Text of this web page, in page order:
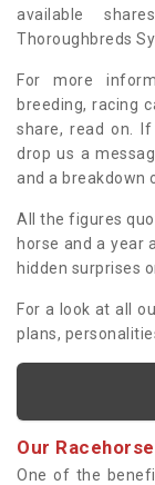
available
Thoroughbreds
For more
breeding, racing
share, read on.
drop us a
and a breakdown
All the figures
horse and a year
hidden surprises
For a look at all
plans,
Our
One of the